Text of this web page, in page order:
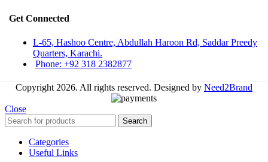
Get Connected
L-65, Hashoo Centre, Abdullah Haroon Rd, Saddar Preedy
Quarters, Karachi.
Phone: +92 318 2382877
Copyright 2026. All rights reserved. Designed by Need2Brand
Close
Search
Categories
Useful Links